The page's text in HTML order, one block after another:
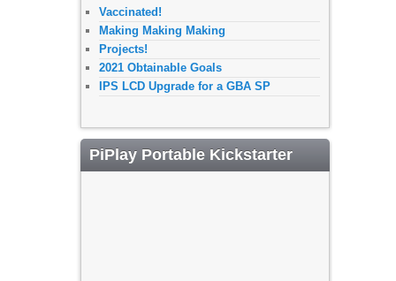
Vaccinated!
Making Making Making
Projects!
2021 Obtainable Goals
IPS LCD Upgrade for a GBA SP
PiPlay Portable Kickstarter